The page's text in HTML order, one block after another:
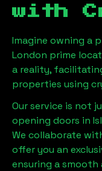
with
Imagine owning a
London prime
a reality,
properties using
Our service is not
opening doors in
We collaborate
offer you an
ensuring a